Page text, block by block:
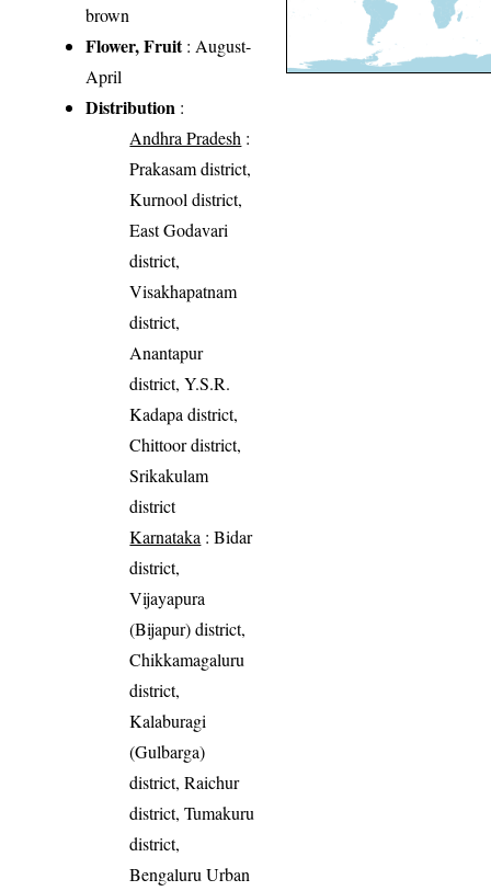
brown
Flower, Fruit: August-
April
Distribution :
Andhra Pradesh :
Prakasam district,
Kurnool district,
East Godavari
district,
Visakhapatnam
district,
Anantapur
district, Y.S.R.
Kadapa district,
Chittoor district,
Srikakulam
district
Karnataka : Bidar
district,
Vijayapura
(Bijapur) district,
Chikkamagaluru
district,
Kalaburagi
(Gulbarga)
district, Raichur
district, Tumakuru
district,
Bengaluru Urban